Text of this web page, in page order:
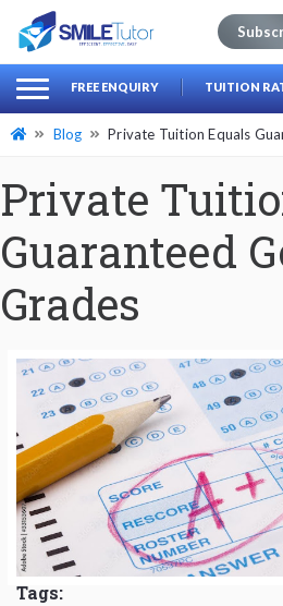
Search
for:
FREE ENQUIRY TUITION
Blog Private Tuition Equals
Private
Guaranteed
Grades
Tags: